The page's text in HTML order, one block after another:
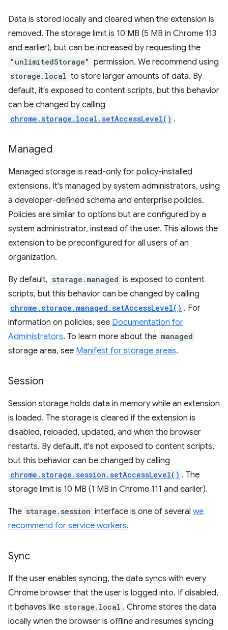
Data is stored locally and cleared when the extension is
removed. The storage limit is 10 MB (5 MB in Chrome 113
and earlier), but can be increased by requesting the
"unlimitedStorage" permission. We recommend using
storage.local to store larger amounts of data. By
default, it's exposed to content scripts, but this behavior
can be changed by calling
chrome.storage.local.setAccessLevel() .
Managed
Managed storage is read-only for policy-installed
extensions. It's managed by system administrators, using
a developer-defined schema and enterprise policies.
Policies are similar to options but are configured by a
system administrator, instead of the user. This allows the
extension to be preconfigured for all users of an
organization.
By default, storage.managed is exposed to content
scripts, but this behavior can be changed by calling
chrome.storage.managed.setAccessLevel() . For
information on policies, see Documentation for
Administrators. To learn more about the managed
storage area, see Manifest for storage areas.
Session
Session storage holds data in memory while an extension
is loaded. The storage is cleared if the extension is
disabled, reloaded, updated, and when the browser
restarts. By default, it's not exposed to content scripts,
but this behavior can be changed by calling
chrome.storage.session.setAccessLevel() . The
storage limit is 10 MB (1 MB in Chrome 111 and earlier).
The storage.session interface is one of several we
recommend for service workers.
Sync
If the user enables syncing, the data syncs with every
Chrome browser that the user is logged into. If disabled,
it behaves like storage.local . Chrome stores the data
locally when the browser is offline and resumes syncing